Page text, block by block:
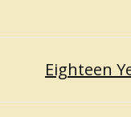
Eighteen